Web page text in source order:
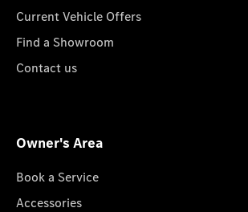
Current Vehicle Offers
Find a Showroom
Contact us
Owner's Area
Book a Service
Accessories